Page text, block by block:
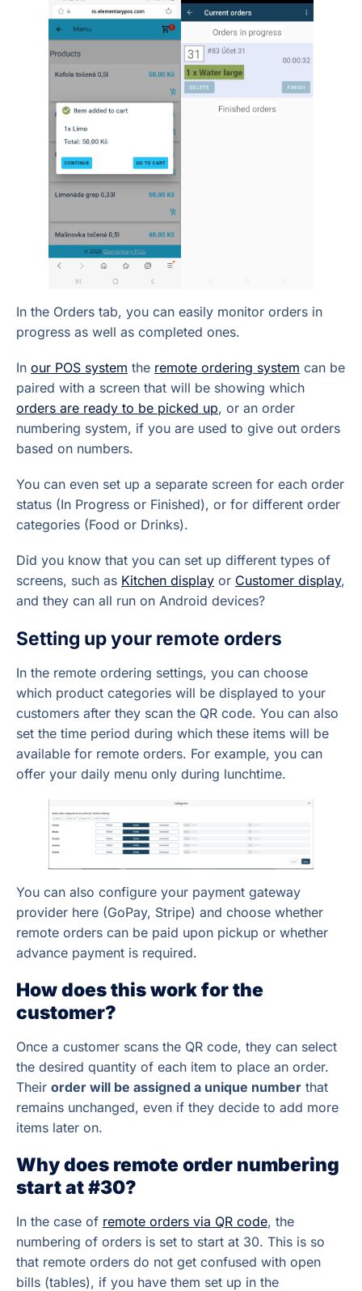
In the Orders tab, you can easily monitor orders in
progress as well as completed ones.
In our POS system the remote ordering system can be
paired with a screen that will be showing which
orders are ready to be picked up, or an order
numbering system, if you are used to give out orders
based on numbers.
You can even set up a separate screen for each order
status (In Progress or Finished), or for different order
categories (Food or Drinks).
Did you know that you can set up different types of
screens, such as Kitchen display or Customer display,
and they can all run on Android devices?
Setting up your remote orders
In the remote ordering settings, you can choose
which product categories will be displayed to your
customers after they scan the QR code. You can also
set the time period during which these items will be
available for remote orders. For example, you can
offer your daily menu only during lunchtime.
You can also configure your payment gateway
provider here (GoPay, Stripe) and choose whether
remote orders can be paid upon pickup or whether
advance payment is required.
How does this work for the
customer?
Once a customer scans the QR code, they can select
the desired quantity of each item to place an order.
Their order will be assigned a unique number that
remains unchanged, even if they decide to add more
items later on.
Why does remote order numbering
start at #30?
In the case of remote orders via QR code, the
numbering of orders is set to start at 30. This is so
that remote orders do not get confused with open
bills (tables), if you have them set up in the